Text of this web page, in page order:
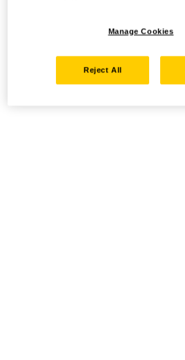
Manage Cookies
Reject All